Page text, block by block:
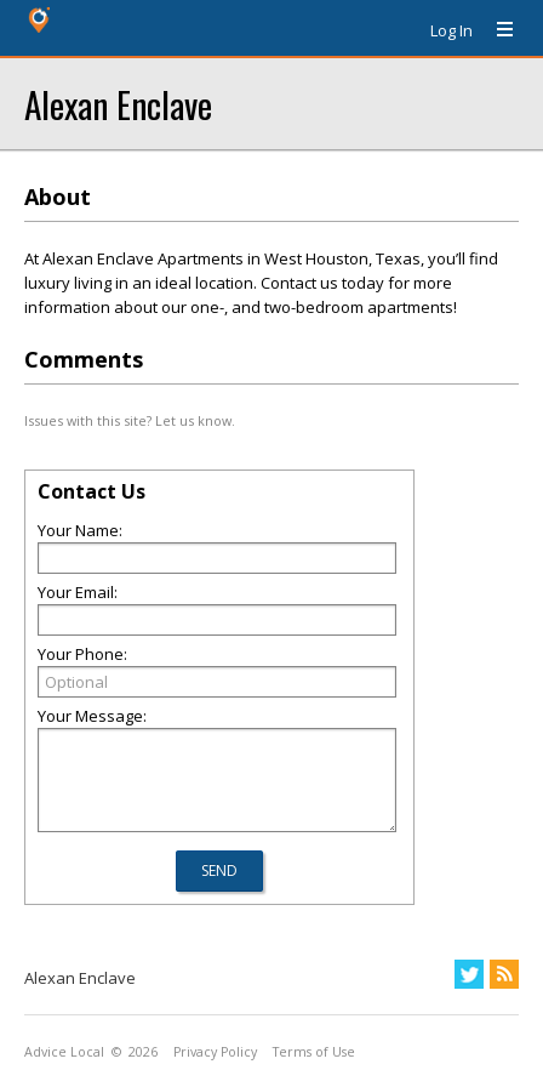
Log In
Alexan Enclave
About
At Alexan Enclave Apartments in West Houston, Texas, you’ll find
luxury living in an ideal location. Contact us today for more
information about our one-, and two-bedroom apartments!
Comments
Issues with this site? Let us know.
Contact Us
Your Name:
Your Email:
Your Phone:
Your Message:
Alexan Enclave
Advice Local © 2026 Privacy Policy Terms of Use